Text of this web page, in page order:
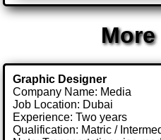
Graphic Designer
Company Name: Media
Job Location: Dubai
Experience: Two years
Qualification: Matric /